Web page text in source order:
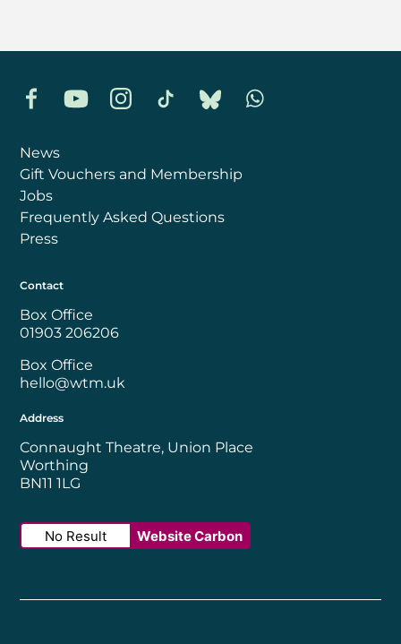
FacebookYouTubeInstagramTikTok BlueskyWhatsapp
News
Gift Vouchers and Membership
Jobs
Frequently Asked Questions
Press
Contact
Box Office
01903 206206
Box Office
hello@wtm.uk
Address
Connaught Theatre, Union Place
Worthing
BN11 1LG
No Result Website Carbon